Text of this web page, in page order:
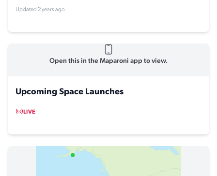
Updated 2 years ago
Open this in the Maparoni app to view.
Upcoming Space Launches
LIVE